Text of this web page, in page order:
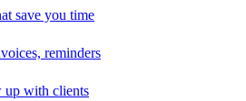
save you time
reminders
up with clients